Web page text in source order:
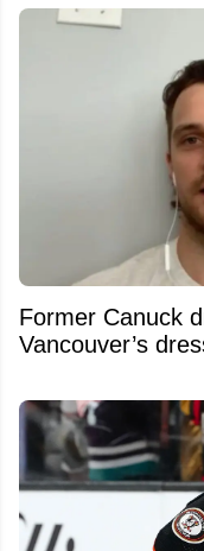
Former Canuck
Vancouver’s